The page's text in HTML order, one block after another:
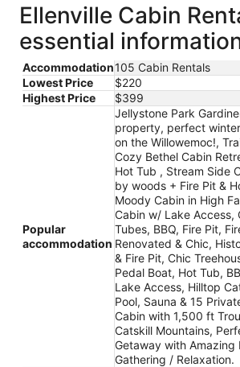
Ellenville Cabin
essential
Accommodation105 Cabin Rentals
Lowest Price
$220
Highest Price
$399
Popular
accommodation
Jellystone Park
property, perfect
on the Willowemoc!,
Cozy Bethel Cabin
Hot Tub , Stream Side
by woods + Fire Pit &
Moody Cabin in High
Cabin w/ Lake Access,
Tubes, BBQ, Fire Pit,
Renovated & Chic,
& Fire Pit, Chic
Pedal Boat, Hot Tub,
Lake Access, Hilltop
Pool, Sauna & 15
Cabin with 1,500 ft
Catskill Mountains,
Getaway with Amazing
Gathering / Relaxation.